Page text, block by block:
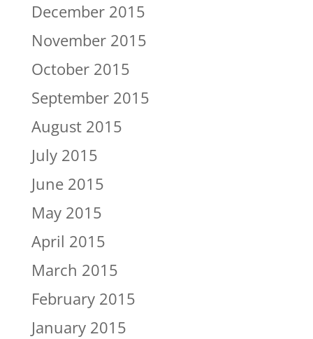
December 2015
November 2015
October 2015
September 2015
August 2015
July 2015
June 2015
May 2015
April 2015
March 2015
February 2015
January 2015